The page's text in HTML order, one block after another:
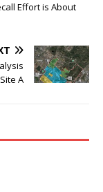
Effort is About
A